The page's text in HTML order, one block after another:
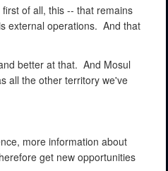
of all, this -- that remains
external operations. And that
better at that. And Mosul
all the other territory we've
more information about
get new opportunities